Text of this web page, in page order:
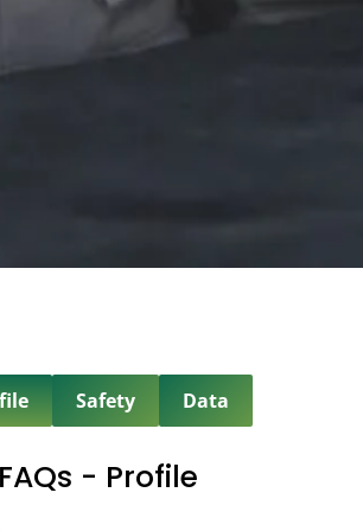
Safety Data
FAQs - Profile